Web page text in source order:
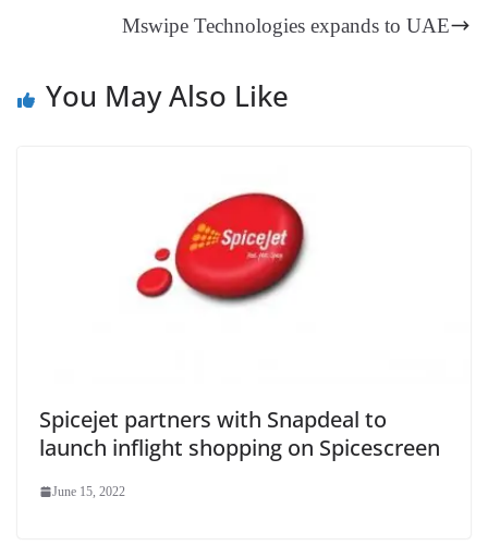
sl
Mswipe Technologies expands to UAE
You May Also Like
Spicejet partners with Snapdeal to
launch inflight shopping on Spicescreen
June 15, 2022